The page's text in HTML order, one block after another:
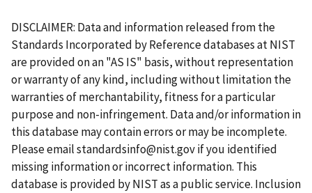
s
t
p
a
g
e
v
i
o
u
s
p
a
g
e
e
e
e
e
r
e
n
t
p
a
g
e
e
g
e
g
e
x
t
p
a
g
e
s
t
p
a
g
e
DISCLAIMER: Data and information released from the
Standards Incorporated by Reference databases at NIST
are provided on an "AS IS" basis, without representation
or warranty of any kind, including without limitation the
warranties of merchantability, fitness for a particular
purpose and non-infringement. Data and/or information in
this database may contain errors or may be incomplete.
Please emailstandardsinfo@nist.govif you identified
missing information or incorrect information. This
database is provided by NIST as a public service. Inclusion